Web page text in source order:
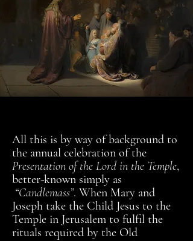
All this is by way of background to
the annual celebration of the
Presentation of the Lord in the Temple,
better-known simply as
“Candlemass”. When Mary and
Joseph take the Child Jesus to the
Temple in Jerusalem to fulfil the
rituals required by the Old